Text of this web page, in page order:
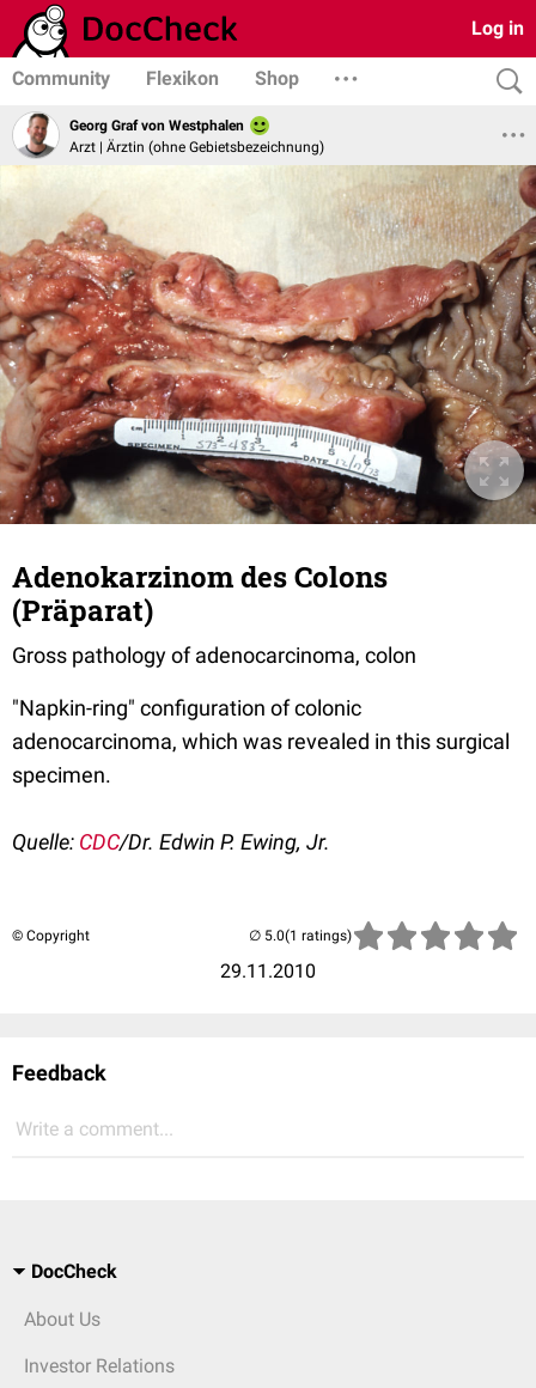
Log in
Community Flexikon Shop
Georg Graf von Westphalen
Arzt | Ärztin (ohne Gebietsbezeichnung)
Adenokarzinom des Colons
(Präparat)
Gross pathology of adenocarcinoma, colon
"Napkin-ring" configuration of colonic
adenocarcinoma, which was revealed in this surgical
specimen.
Quelle: CDC/Dr. Edwin P. Ewing, Jr.
© Copyright
29.11.2010
(1 ratings)
Feedback
Write a comment...
DocCheck
About Us
Investor Relations